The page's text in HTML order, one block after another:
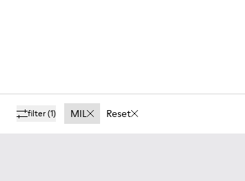
filter(1) MIL Reset